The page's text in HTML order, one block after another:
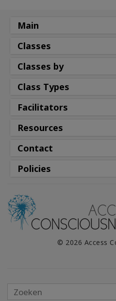
Main
Classes
Classes by
Class Types
Facilitators
Resources
Contact
Policies
© 2026 Access